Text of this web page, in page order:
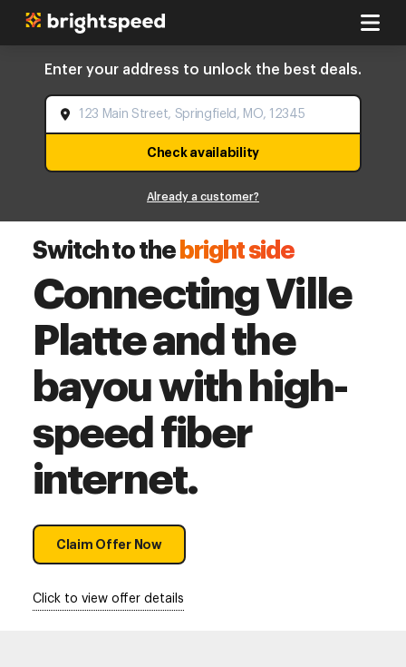
Enter your address to unlock the best deals.
Check availability
Already a customer?
Switch to the bright side
Connecting Ville
Platte and the
bayou with high-
speed fiber
internet.
Claim Offer Now
Click to view offer details